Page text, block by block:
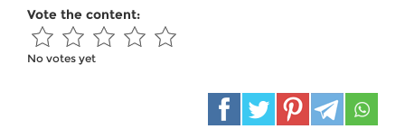
Vote the content:
No votes yet